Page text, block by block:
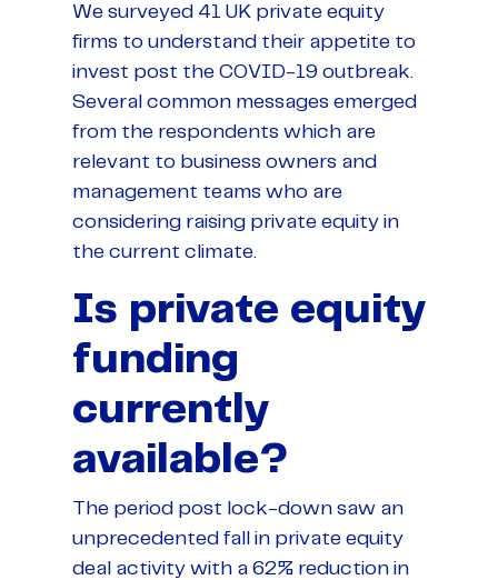
We surveyed 41 UK private equity
firms to understand their appetite to
invest post the COVID-19 outbreak.
Several common messages emerged
from the respondents which are
relevant to business owners and
management teams who are
considering raising private equity in
the current climate.
Is private equity
funding
currently
available?
The period post lock-down saw an
unprecedented fall in private equity
deal activity with a 62% reduction in